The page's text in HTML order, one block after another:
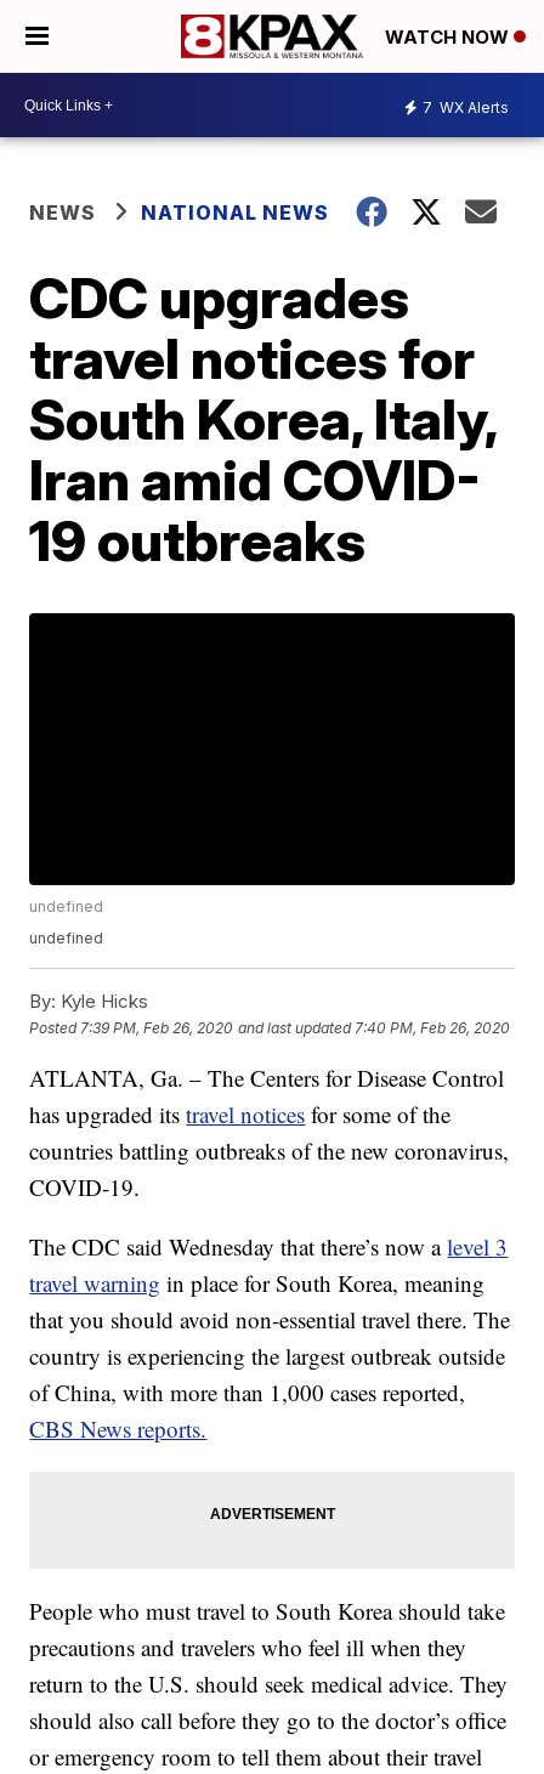
WATCH NOW
7 WX Alerts
NEWS NATIONAL NEWS
CDC upgrades
travel notices for
South Korea, Italy,
Iran amid COVID-
19 outbreaks
undefined
undefined
By: Kyle Hicks
Posted 7:39 PM, Feb 26, 2020 and last updated 7:40 PM, Feb 26, 2020
ATLANTA, Ga. – The Centers for Disease Control
has upgraded itstravel notices for some of the
countries battling outbreaks of the new coronavirus,
COVID-19.
The CDC said Wednesday that there’s now alevel 3
travel warning in place for South Korea, meaning
that you should avoid non-essential travel there. The
country is experiencing the largest outbreak outside
of China, with more than 1,000 cases reported,
CBS News reports.
People who must travel to South Korea should take
precautions and travelers who feel ill when they
return to the U.S. should seek medical advice. They
should also call before they go to the doctor’s office
or emergency room to tell them about their travel